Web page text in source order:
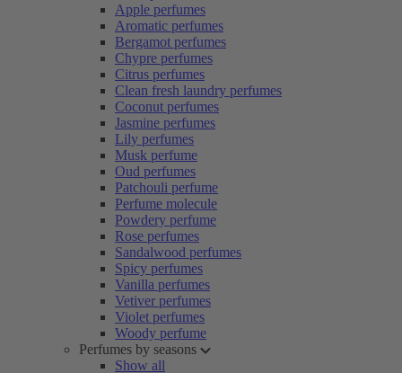
Apple perfumes
Aromatic perfumes
Bergamot perfumes
Chypre perfumes
Citrus perfumes
Clean fresh laundry perfumes
Coconut perfumes
Jasmine perfumes
Lily perfumes
Musk perfume
Oud perfumes
Patchouli perfume
Perfume molecule
Powdery perfume
Rose perfumes
Sandalwood perfumes
Spicy perfumes
Vanilla perfumes
Vetiver perfumes
Violet perfumes
Woody perfume
Perfumes by seasons
Show all